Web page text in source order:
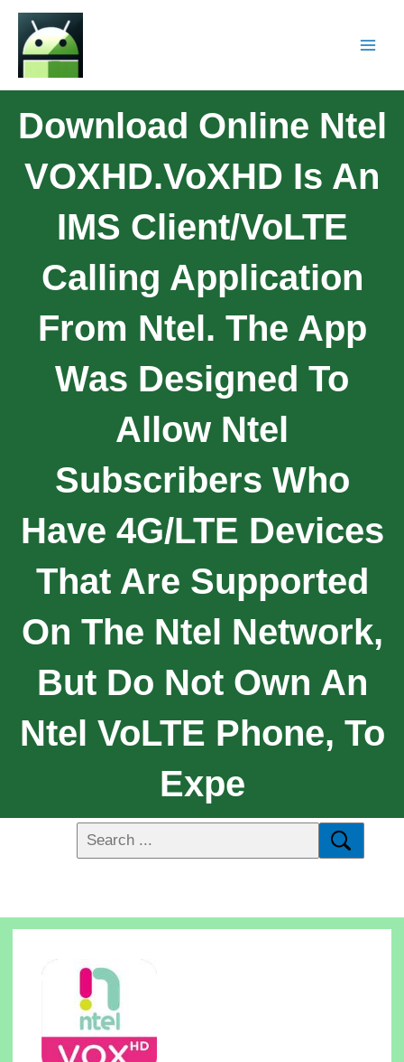
Download Online Ntel
VOXHD.VoXHD Is An
IMS Client/VoLTE
Calling Application
From Ntel. The App
Was Designed To
Allow Ntel
Subscribers Who
Have 4G/LTE Devices
That Are Supported
On The Ntel Network,
But Do Not Own An
Ntel VoLTE Phone, To
Expe